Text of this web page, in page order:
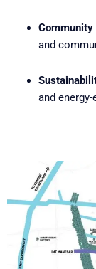
Community
and
and